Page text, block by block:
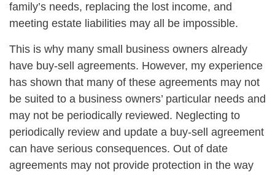
family’s needs, replacing the lost income, and
meeting estate liabilities may all be impossible.
This is why many small business owners already
have buy-sell agreements. However, my experience
has shown that many of these agreements may not
be suited to a business owners’ particular needs and
may not be periodically reviewed. Neglecting to
periodically review and update a buy-sell agreement
can have serious consequences. Out of date
agreements may not provide protection in the way